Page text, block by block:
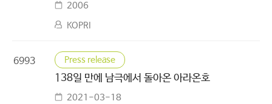
2006
KOPRI
6993 Press release
138일 만에 남극에서 돌아온 아라온호
2021-03-18